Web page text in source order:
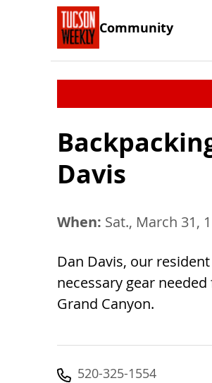
Community
Davis
When: Sat., March 31,
Dan Davis, our
necessary gear
Grand Canyon.
520-325-1554